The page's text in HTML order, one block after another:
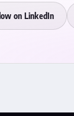
on LinkedIn